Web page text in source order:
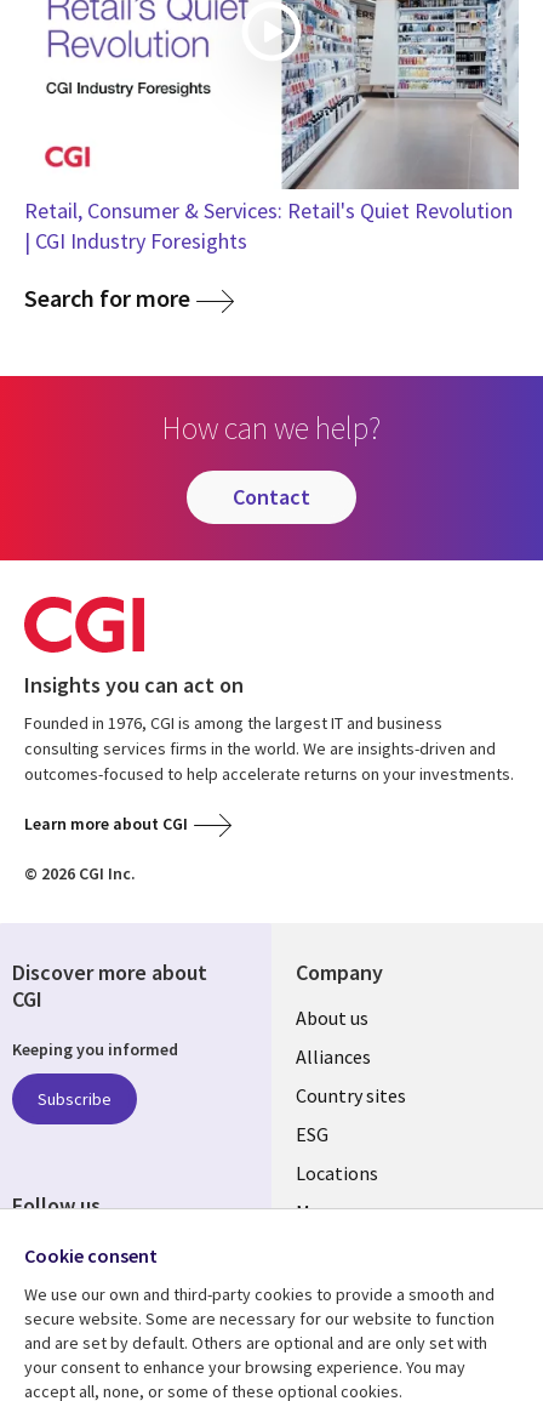
Retail, Consumer & Services: Retail's Quiet Revolution
| CGI Industry Foresights
Search for more
How can we help?
contact
Insights you can act on
Founded in 1976, CGI is among the largest IT and business
consulting services firms in the world. We are insights-driven and
outcomes-focused to help accelerate returns on your investments.
Learn more about CGI
© 2026 CGI Inc.
Company
About us
Alliances
Country sites
ESG
Locations
Mergers
Resource center Support
Discover more about
CGI
Keeping you informed
Subscribe
Follow us
Cookie consent
We use our own and third-party cookies to provide a smooth and
secure website. Some are necessary for our website to function
and are set by default. Others are optional and are only set with
your consent to enhance your browsing experience. You may
accept all, none, or some of these optional cookies.